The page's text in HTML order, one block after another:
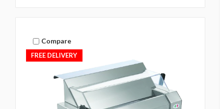
Compare
FREE DELIVERY